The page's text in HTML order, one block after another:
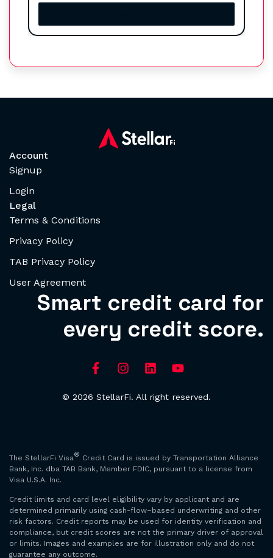
Account
Signup
Login
Legal
Terms & Conditions
Privacy Policy
TAB Privacy Policy
User Agreement
Smart credit card for
every credit score.
© 2026 StellarFi. All right reserved.
The StellarFi Visa® Credit Card is issued by Transportation Alliance
Bank, Inc. dba TAB Bank, Member FDIC, pursuant to a license from
Visa U.S.A. Inc.
Credit limits and card level eligibility vary by applicant and are
determined primarily using cash-flow–based underwriting and other
risk factors. Credit reports may be used for identity verification and
compliance, but credit scores are not the primary driver of approval
or limits. Images and examples are for illustration only and do not
guarantee any outcome.